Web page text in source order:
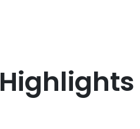
Highlights